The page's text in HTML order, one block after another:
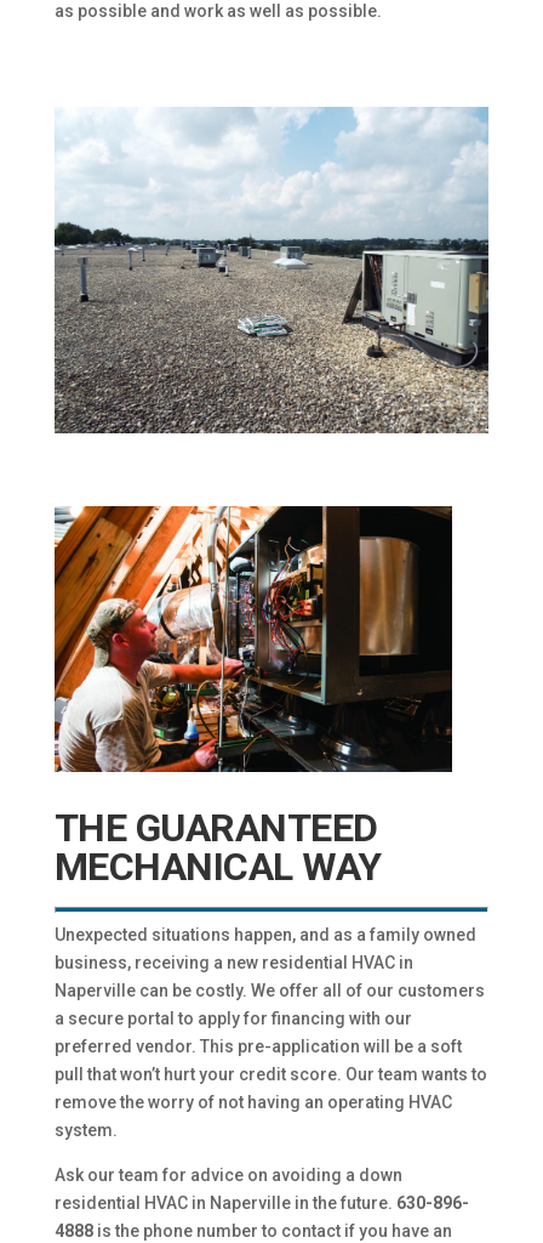
as possible and work as well as possible.
THE GUARANTEED
MECHANICAL WAY
Unexpected situations happen, and as a family owned
business, receiving a new residential HVAC in
Naperville can be costly. We offer all of our customers
a secure portal to apply for financing with our
preferred vendor. This pre-application will be a soft
pull that won’t hurt your credit score. Our team wants to
remove the worry of not having an operating HVAC
system.
Ask our team for advice on avoiding a down
residential HVAC in Naperville in the future. 630-896-
4888is the phone number to contact if you have an